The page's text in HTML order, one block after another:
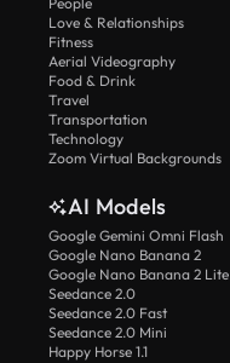
Love & Relationships
Fitness
Aerial Videography
Food & Drink
Travel
Transportation
Technology
Zoom Virtual Backgrounds
AI Models
Google Gemini Omni Flash
Google Nano Banana 2
Google Nano Banana 2 Lite
Seedance 2.0
Seedance 2.0 Fast
Seedance 2.0 Mini
Happy Horse 1.1